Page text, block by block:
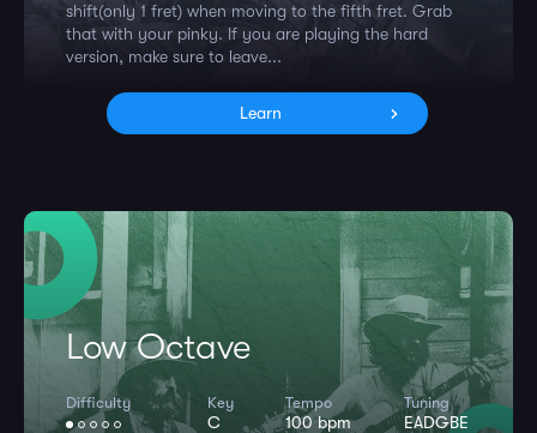
shift(only 1 fret) when moving to the fifth fret. Grab
that with your pinky. If you are playing the hard
version, make sure to leave...
Learn
Low Octave
Difficulty Key
C
Tempo
100 bpm
Tuning
EADGBE